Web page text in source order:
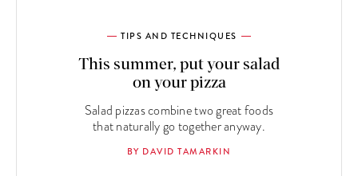
TIPS AND TECHNIQUES
This summer, put your salad
on your pizza
Salad pizzas combine two great foods
that naturally go together anyway.
BY DAVID TAMARKIN